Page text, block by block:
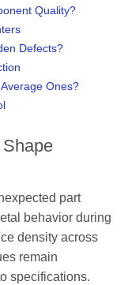
Quality?
Defects?
Ones?
part
behavior during
density across
remain
specifications.